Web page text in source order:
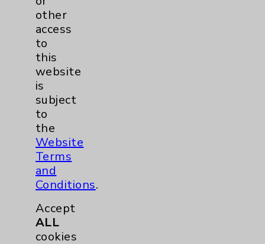
Cookie Disclaimer:
By using or otherwise accessing the
website, you agree to that this website
including those provided by vendors, for
various purposes, such as to support
other
access
to
this
website
is
subject
to
the
Website
Terms
and
Conditions.
Accept
ALL
cookies